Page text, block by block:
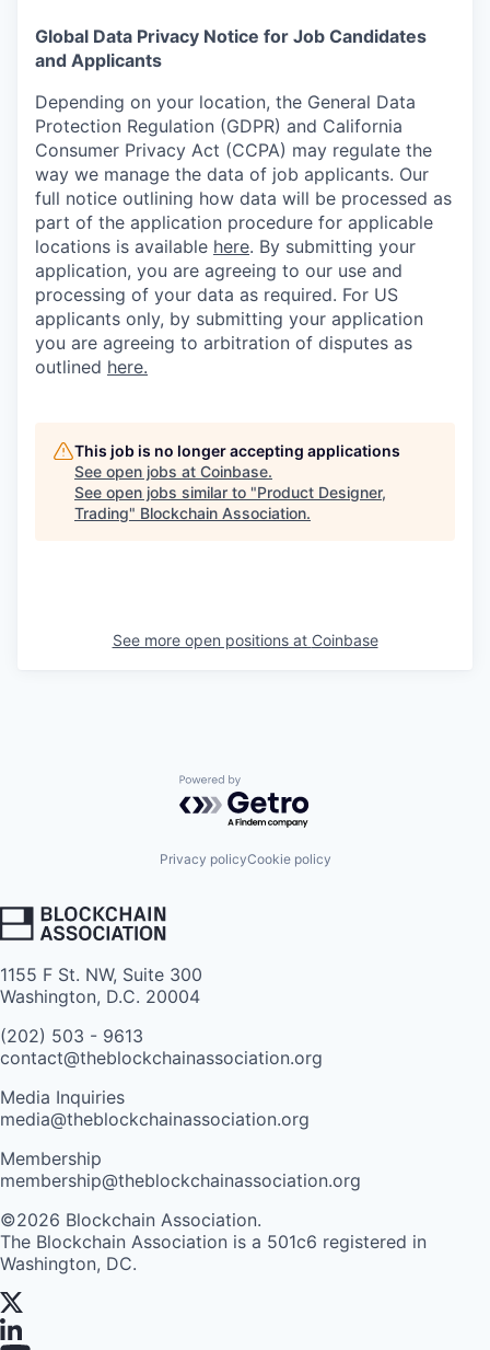
Global Data Privacy Notice for Job Candidates
and Applicants
Depending on your location, the General Data
Protection Regulation (GDPR) and California
Consumer Privacy Act (CCPA) may regulate the
way we manage the data of job applicants. Our
full notice outlining how data will be processed as
part of the application procedure for applicable
locations is available here. By submitting your
application, you are agreeing to our use and
processing of your data as required. For US
applicants only, by submitting your application
you are agreeing to arbitration of disputes as
outlined here.
This job is no longer accepting applications
See open jobs at Coinbase.
See open jobs similar to "Product Designer,
Trading" Blockchain Association.
See more open positions at Coinbase
Powered by Getro.com
Privacy policyCookie policy
1155 F St. NW, Suite 300
Washington, D.C. 20004
(202) 503 - 9613
contact@theblockchainassociation.org
Media Inquiries
media@theblockchainassociation.org
Membership
membership@theblockchainassociation.org
©2026 Blockchain Association.
The Blockchain Association is a 501c6 registered in
Washington, DC.